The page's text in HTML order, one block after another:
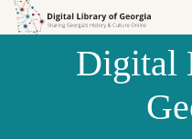
Skip to
Skip to
Digital